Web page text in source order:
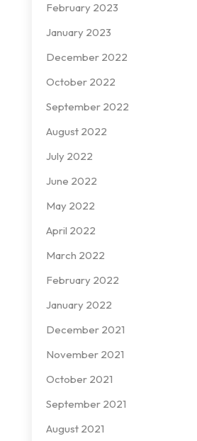
February 2023
January 2023
December 2022
October 2022
September 2022
August 2022
July 2022
June 2022
May 2022
April 2022
March 2022
February 2022
January 2022
December 2021
November 2021
October 2021
September 2021
August 2021